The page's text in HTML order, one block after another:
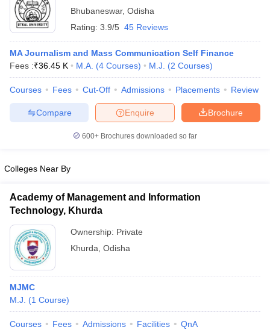
Bhubaneswar, Odisha
Rating: 3.9/5 45 Reviews
MA Journalism and Mass Communication Self Finance
Fees :₹36.45 K M.A. (4 Courses) M.J. (2 Courses)
Courses Fees Cut-Off Admissions Placements Review
Brochure
Enquire
Compare
600+ Brochures downloaded so far
Colleges Near By
Academy of Management and Information
Technology, Khurda
Ownership: Private
Khurda Odisha
MJMC
M.J.
(1 Course)
Courses Fees Admissions Facilities QnA